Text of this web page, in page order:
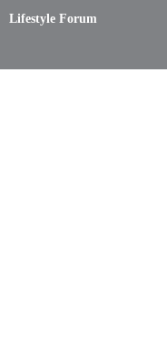
Lifestyle Forum